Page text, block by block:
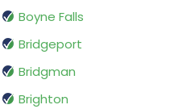
Boyne Falls
Bridgeport
Bridgman
Brighton